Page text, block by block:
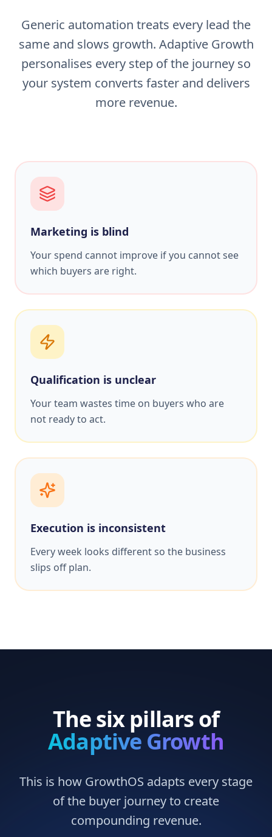
Generic automation treats every lead the
same and slows growth. Adaptive Growth
personalises every step of the journey so
your system converts faster and delivers
more revenue.
Marketing is blind
Your spend cannot improve if you cannot see
which buyers are right.
Qualification is unclear
Your team wastes time on buyers who are
not ready to act.
Execution is inconsistent
Every week looks different so the business
slips off plan.
The six pillars of
Adaptive Growth
This is how GrowthOS adapts every stage
of the buyer journey to create
compounding revenue.